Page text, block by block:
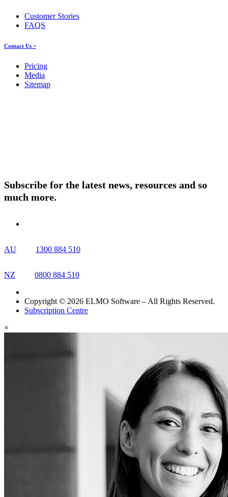
Customer Stories
FAQS
Contact Us >
Pricing
Media
Sitemap
Subscribe for the latest news, resources and so
much more.
AU 1300 884 510
NZ 0800 884 510
Copyright © 2026 ELMO Software – All Rights Reserved.
Subscription Centre
×